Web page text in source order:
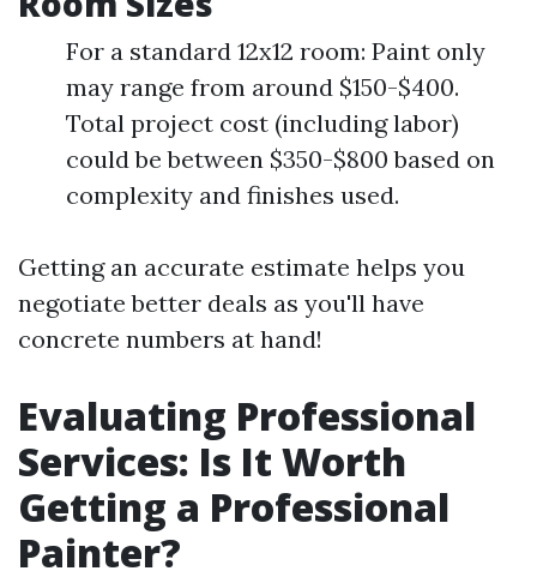
For a standard 12x12 room: Paint only
may range from around $150-$400.
Total project cost (including labor)
could be between $350-$800 based on
complexity and finishes used.
Getting an accurate estimate helps you
negotiate better deals as you'll have
concrete numbers at hand!
Evaluating Professional
Services: Is It Worth
Getting a Professional
Painter?